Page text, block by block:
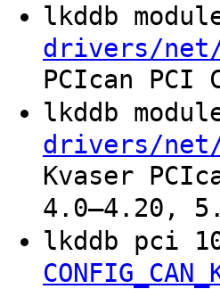
lkddb
drivers/
PCIcan
lkddb
drivers/net/
Kvaser
4.0–4.20,
lkddb pci